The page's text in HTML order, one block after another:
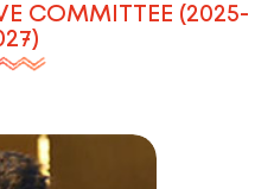
COMMITTEE (2025-